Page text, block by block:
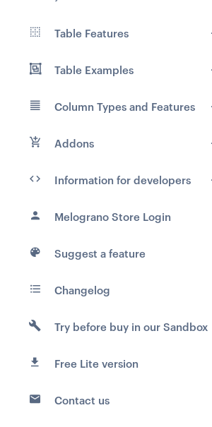
Table Features
Table Examples
Column Types and Features
Addons
Information for developers
Melograno Store Login
Suggest a feature
Changelog
Try before buy in our Sandbox
Free Lite version
Contact us